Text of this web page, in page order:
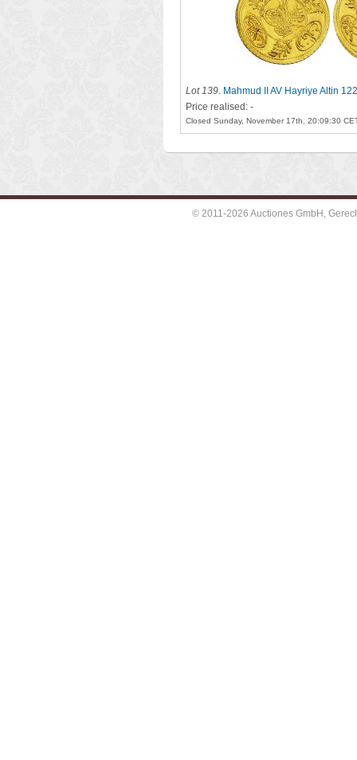
Lot 139. Mahmud II AV Hayriye Altin
Price realised: -
Closed Sunday, November 17th, 20:09:30
© 2011-2026 Auctiones GmbH,